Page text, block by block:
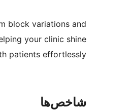
block variations and
your clinic shine
patients effortlessly.
شاخص‌ها